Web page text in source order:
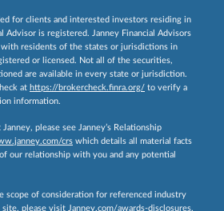
for clients and interested investors residing in
Advisor is registered. Janney Financial Advisors
residents of the states or jurisdictions in
or licensed. Not all of the securities,
are available in every state or jurisdiction.
at https://brokercheck.finra.org/ to verify a
information.
please see Janney’s Relationship
crs which details all material facts
our relationship with you and any potential
scope of consideration for referenced industry
site, please visit Janney.com/awards-disclosures.